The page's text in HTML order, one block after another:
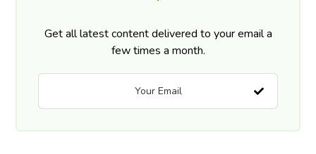
Get all latest content delivered to your email a
few times a month.